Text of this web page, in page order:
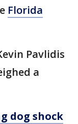
Florida
Pavlidis
a
dog shock